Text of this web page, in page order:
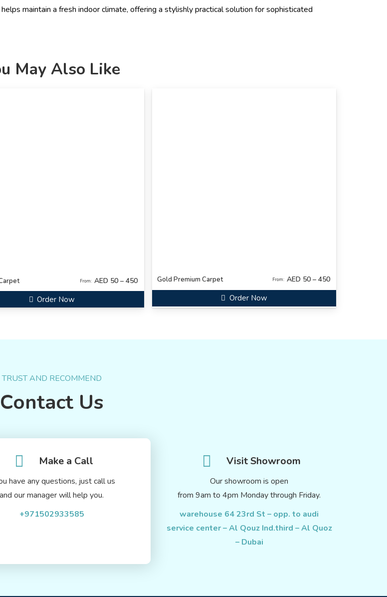
maintain a fresh indoor climate, offering a stylishly practical solution for sophisticated
May Also Like
From: AED 50 – 450
Order Now
Gold Premium Carpet From: AED 50 – 450
Order Now
TRUST AND RECOMMEND
Contact Us
Make a Call
have any questions, just call us
and our manager will help you.
+971502933585
Visit Showroom
Our showroom is open
from 9am to 4pm Monday through Friday.
warehouse 64 23rd St – opp. to audi
service center – Al Qouz Ind.third – Al Quoz
– Dubai